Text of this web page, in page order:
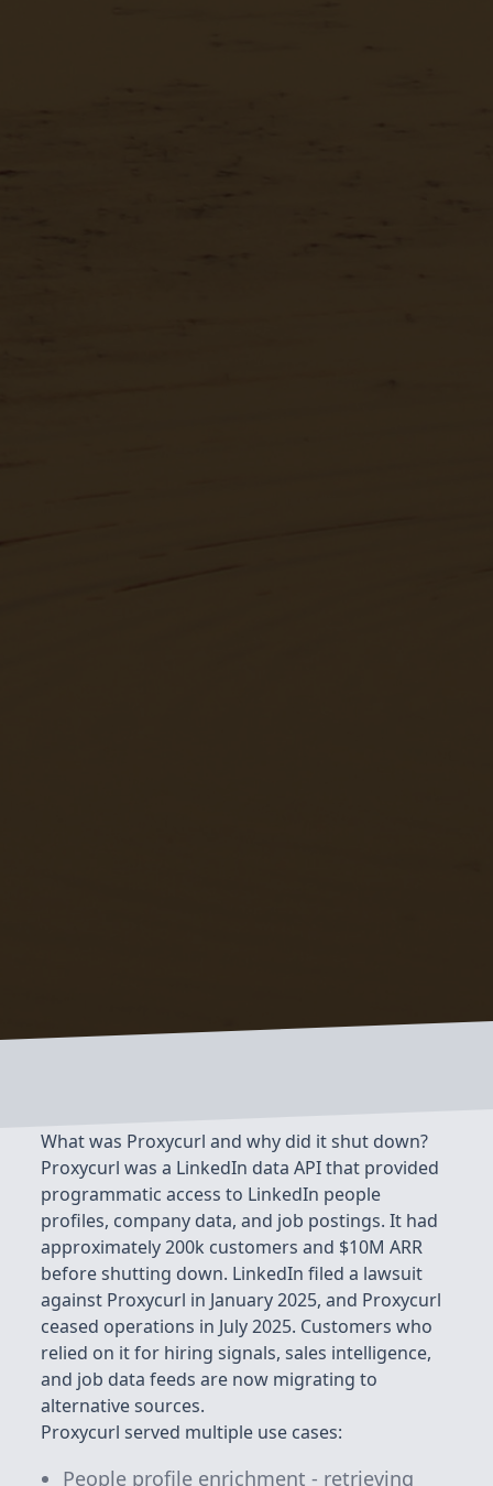
What was Proxycurl and why did it shut down?
Proxycurl was a LinkedIn data API that provided
programmatic access to LinkedIn people
profiles, company data, and job postings. It had
approximately 200k customers and $10M ARR
before shutting down. LinkedIn filed a lawsuit
against Proxycurl in January 2025, and Proxycurl
ceased operations in July 2025. Customers who
relied on it for hiring signals, sales intelligence,
and job data feeds are now migrating to
alternative sources.
Proxycurl served multiple use cases:
People profile enrichment - retrieving